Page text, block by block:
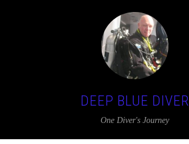
DEEP BLUE DIVER
One Diver's Journey